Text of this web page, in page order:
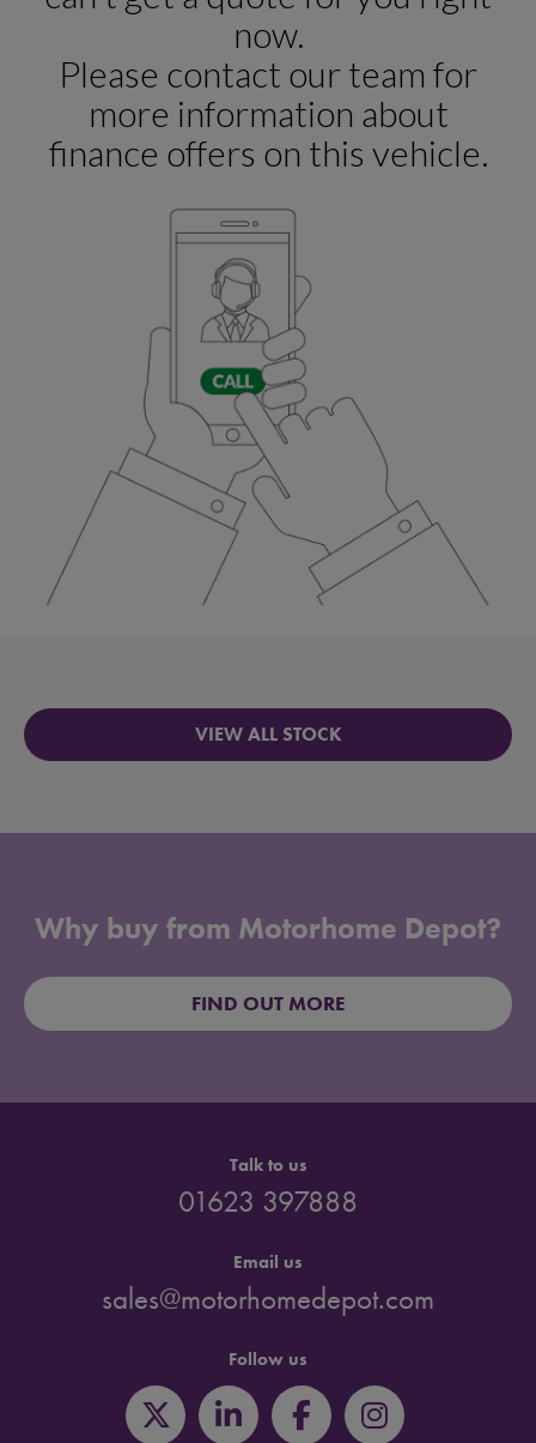
VIEW ALL STOCK
Why buy from Motorhome Depot?
FIND OUT MORE
Talk to us
01623 397888
Email us
sales@motorhomedepot.com
Follow us